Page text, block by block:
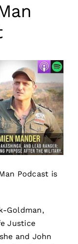
Podcast is
Goldman,
Justice
and John